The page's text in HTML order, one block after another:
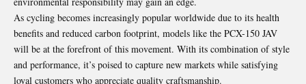
As cycling becomes increasingly popular worldwide due to its health
benefits and reduced carbon footprint, models like the PCX-150 JAV
will be at the forefront of this movement. With its combination of style
and performance, it’s poised to capture new markets while satisfying
loyal customers who appreciate quality craftsmanship.